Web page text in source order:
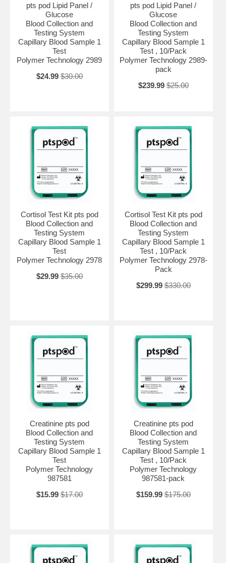
pts pod Lipid Panel /
Glucose
Blood Collection and
Testing System
Capillary Blood Sample 1
Test
Polymer Technology 2989
$24.99 $30.00
pts pod Lipid Panel /
Glucose
Blood Collection and
Testing System
Capillary Blood Sample 1
Test , 10/Pack
Polymer Technology 2989-
pack
$239.99 $25.00
Cortisol Test Kit pts pod
Blood Collection and
Testing System
Capillary Blood Sample 1
Test
Polymer Technology 2978
$29.99 $35.00
Cortisol Test Kit pts pod
Blood Collection and
Testing System
Capillary Blood Sample 1
Test , 10/Pack
Polymer Technology 2978-
Pack
$299.99 $330.00
Creatinine pts pod
Blood Collection and
Testing System
Capillary Blood Sample 1
Test
Polymer Technology
987581
$15.99 $17.00
Creatinine pts pod
Blood Collection and
Testing System
Capillary Blood Sample 1
Test , 10/Pack
Polymer Technology
987581-pack
$159.99 $175.00